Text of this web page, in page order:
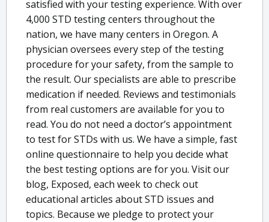
satisfied with your testing experience. With over
4,000 STD testing centers throughout the
nation, we have many centers in Oregon. A
physician oversees every step of the testing
procedure for your safety, from the sample to
the result. Our specialists are able to prescribe
medication if needed. Reviews and testimonials
from real customers are available for you to
read. You do not need a doctor’s appointment
to test for STDs with us. We have a simple, fast
online questionnaire to help you decide what
the best testing options are for you. Visit our
blog, Exposed, each week to check out
educational articles about STD issues and
topics. Because we pledge to protect your